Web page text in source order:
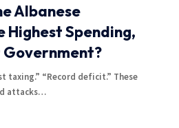
Albanese
Highest Spending,
Government?
taxing.” “Record deficit.” These
attacks…